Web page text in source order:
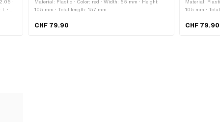
·
·
Material: Plastic · Color: red · Width: 55 mm · Height:
105 mm · Total length: 157 mm
CHF 79.90
Material:
105 mm ·
CHF 79.90